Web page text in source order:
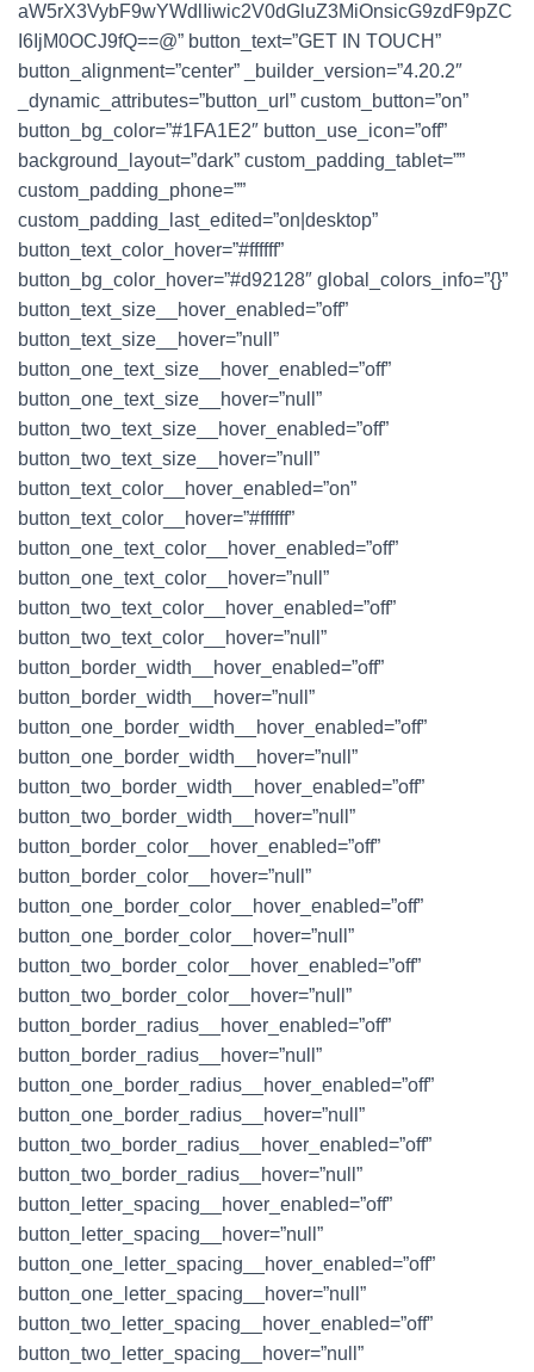
aW5rX3VybF9wYWdlIiwic2V0dGluZ3MiOnsicG9zdF9pZC
I6IjM0OCJ9fQ==@” button_text=”GET IN TOUCH”
button_alignment=”center” _builder_version=”4.20.2″
_dynamic_attributes=”button_url” custom_button=”on”
button_bg_color=”#1FA1E2″ button_use_icon=”off”
background_layout=”dark” custom_padding_tablet=””
custom_padding_phone=””
custom_padding_last_edited=”on|desktop”
button_text_color_hover=”#ffffff”
button_bg_color_hover=”#d92128″ global_colors_info=”{}”
button_text_size__hover_enabled=”off”
button_text_size__hover=”null”
button_one_text_size__hover_enabled=”off”
button_one_text_size__hover=”null”
button_two_text_size__hover_enabled=”off”
button_two_text_size__hover=”null”
button_text_color__hover_enabled=”on”
button_text_color__hover=”#ffffff”
button_one_text_color__hover_enabled=”off”
button_one_text_color__hover=”null”
button_two_text_color__hover_enabled=”off”
button_two_text_color__hover=”null”
button_border_width__hover_enabled=”off”
button_border_width__hover=”null”
button_one_border_width__hover_enabled=”off”
button_one_border_width__hover=”null”
button_two_border_width__hover_enabled=”off”
button_two_border_width__hover=”null”
button_border_color__hover_enabled=”off”
button_border_color__hover=”null”
button_one_border_color__hover_enabled=”off”
button_one_border_color__hover=”null”
button_two_border_color__hover_enabled=”off”
button_two_border_color__hover=”null”
button_border_radius__hover_enabled=”off”
button_border_radius__hover=”null”
button_one_border_radius__hover_enabled=”off”
button_one_border_radius__hover=”null”
button_two_border_radius__hover_enabled=”off”
button_two_border_radius__hover=”null”
button_letter_spacing__hover_enabled=”off”
button_letter_spacing__hover=”null”
button_one_letter_spacing__hover_enabled=”off”
button_one_letter_spacing__hover=”null”
button_two_letter_spacing__hover_enabled=”off”
button_two_letter_spacing__hover=”null”